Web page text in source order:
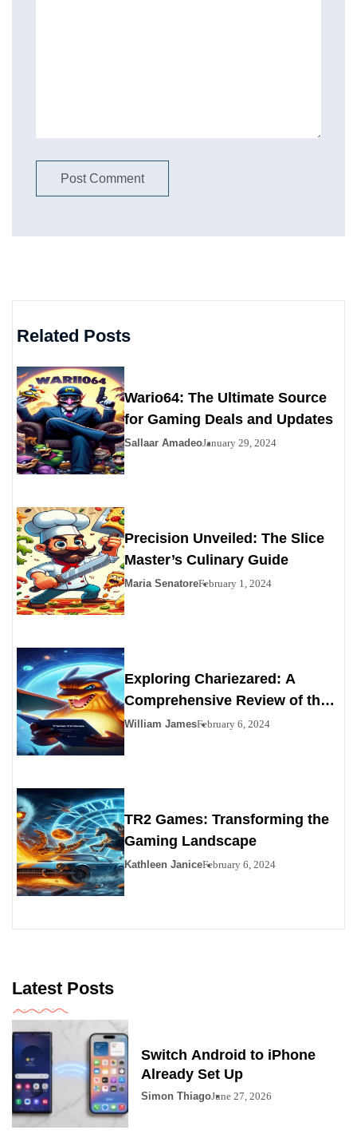
Related Posts
Wario64: The Ultimate Source
for Gaming Deals and Updates
Sallaar AmadeoJanuary 29, 2024
Precision Unveiled: The Slice
Master’s Culinary Guide
Maria SenatoreFebruary 1, 2024
Exploring Chariezared: A
Comprehensive Review of the
Premier Personals Alternative
William JamesFebruary 6, 2024
TR2 Games: Transforming the
Gaming Landscape
Kathleen JaniceFebruary 6, 2024
Latest Posts
Switch Android to iPhone
Already Set Up
Simon ThiagoJune 27, 2026